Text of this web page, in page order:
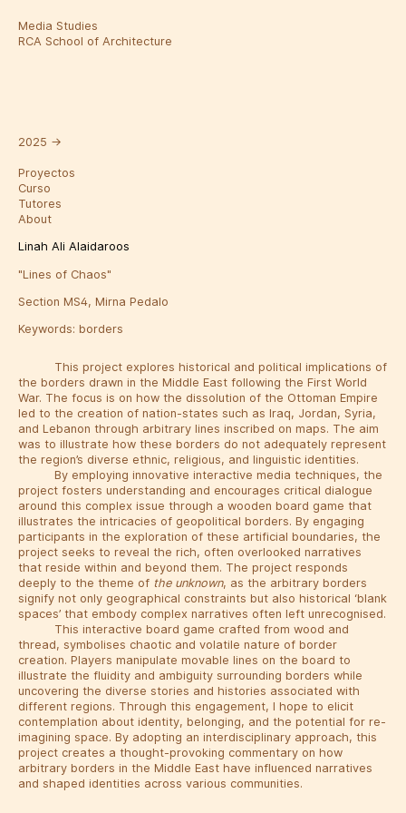
Media Studies
RCA School of Architecture
2025 →
Proyectos
Curso
Tutores
About
Linah Ali Alaidaroos
"Lines of Chaos"
Section MS4, Mirna Pedalo
Keywords: borders
This project explores historical and political implications of
the borders drawn in the Middle East following the First World
War. The focus is on how the dissolution of the Ottoman Empire
led to the creation of nation-states such as Iraq, Jordan, Syria,
and Lebanon through arbitrary lines inscribed on maps. The aim
was to illustrate how these borders do not adequately represent
the region’s diverse ethnic, religious, and linguistic identities.
By employing innovative interactive media techniques, the
project fosters understanding and encourages critical dialogue
around this complex issue through a wooden board game that
illustrates the intricacies of geopolitical borders. By engaging
participants in the exploration of these artificial boundaries, the
project seeks to reveal the rich, often overlooked narratives
that reside within and beyond them. The project responds
deeply to the theme of the unknown, as the arbitrary borders
signify not only geographical constraints but also historical ‘blank
spaces’ that embody complex narratives often left unrecognised.
This interactive board game crafted from wood and
thread, symbolises chaotic and volatile nature of border
creation. Players manipulate movable lines on the board to
illustrate the fluidity and ambiguity surrounding borders while
uncovering the diverse stories and histories associated with
different regions. Through this engagement, I hope to elicit
contemplation about identity, belonging, and the potential for re-
imagining space. By adopting an interdisciplinary approach, this
project creates a thought-provoking commentary on how
arbitrary borders in the Middle East have influenced narratives
and shaped identities across various communities.